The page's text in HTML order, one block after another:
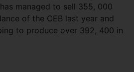
managed to sell 355, 000
of the CEB last year and
to produce over 392, 400 in